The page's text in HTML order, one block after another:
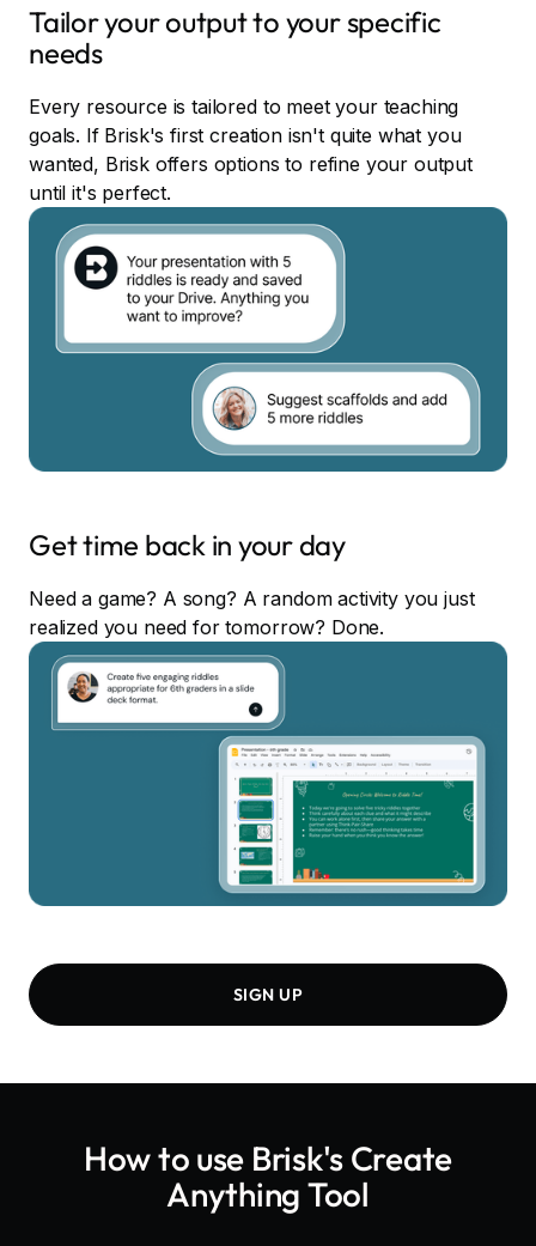
Tailor your output to your specific
needs
Every resource is tailored to meet your teaching
goals. If Brisk's first creation isn't quite what you
wanted, Brisk offers options to refine your output
until it's perfect.
Get time back in your day
Need a game? A song? A random activity you just
realized you need for tomorrow? Done.
SIGN UP
How to use Brisk's Create
Anything Tool